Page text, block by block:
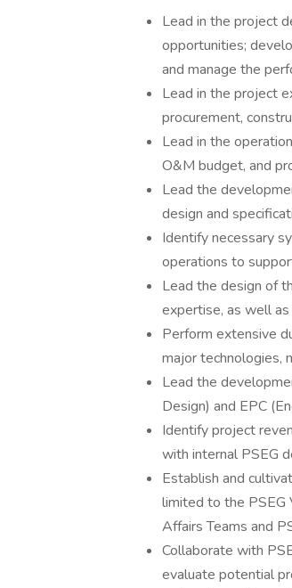
Lead in the project
opportunities;
and manage the
Lead in the project
procurement,
Lead in the
O&M budget, and
Lead the
design and
Identify necessary
operations to
Lead the design of
expertise, as well
Perform extensive
major technologies,
Lead the
Design) and EPC
Identify project
with internal PSEG
Establish and
limited to the PSEG
Affairs Teams and
Collaborate with
evaluate potential